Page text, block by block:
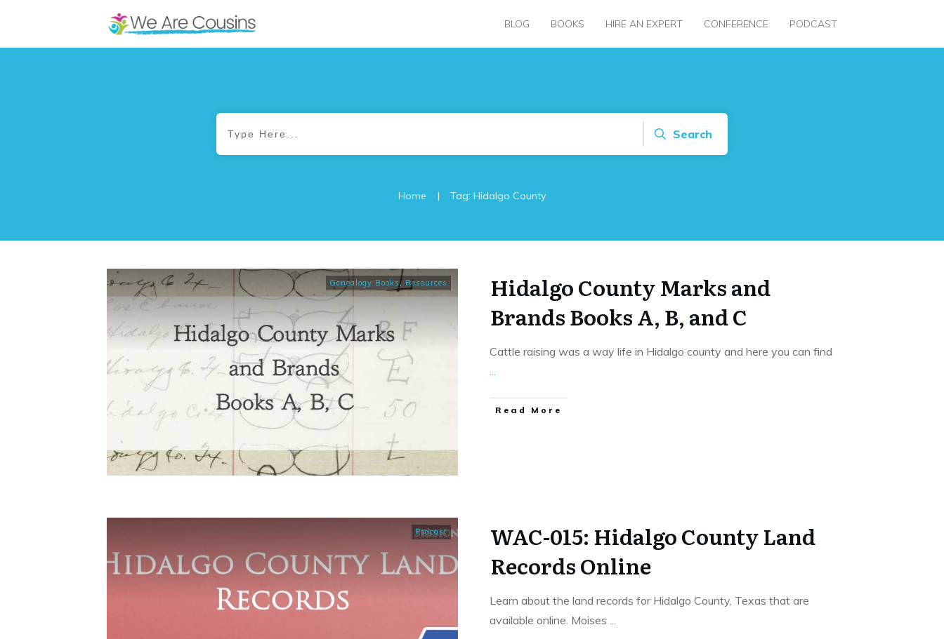
BLOG BOOKS HIRE AN EXPERT CONFERENCE PODCAST
Search
Home | Tag: Hidalgo County
Genealogy Books, Resources
Hidalgo County Marks and
Brands Books A, B, and C
Cattle raising was a way life in Hidalgo county and here you can find
...
​Read More
Podcast
WAC-015: Hidalgo County Land
Records Online
Learn about the land records for Hidalgo County, Texas that are
available online. Moises ...